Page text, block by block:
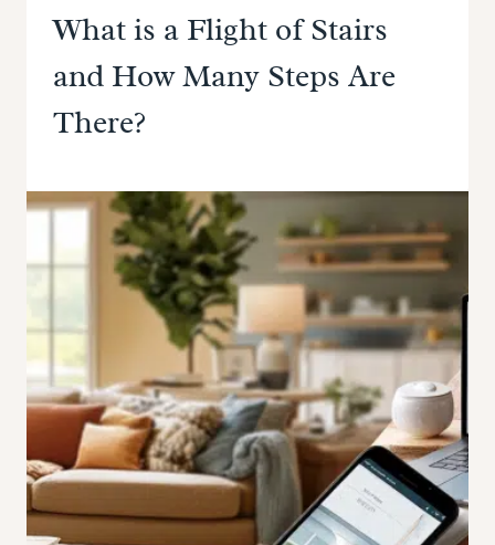
What is a Flight of Stairs
and How Many Steps Are
There?